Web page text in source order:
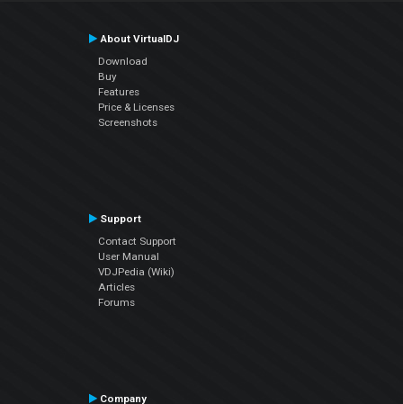
About VirtualDJ
Download
Buy
Features
Price & Licenses
Screenshots
Support
Contact Support
User Manual
VDJPedia (Wiki)
Articles
Forums
Company